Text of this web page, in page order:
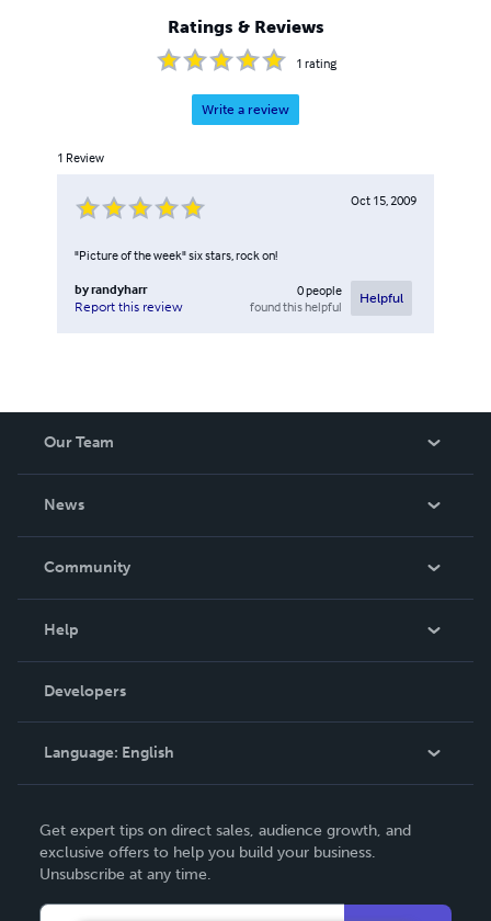
Ratings & Reviews
1 rating
Write a review
1 Review
Oct 15, 2009
"Picture of the week" six stars, rock on!
byrandyharr
Report this review
0people
found this helpful
Helpful
Our Team
News
In The News
Community
Podcast
Help
Order Lookup
Knowledge Base
Contact Support
Developers
Language: English
Deutsch
Français
Get expert tips on direct sales, audience growth, and
exclusive offers to help you build your business.
Unsubscribe at any time.